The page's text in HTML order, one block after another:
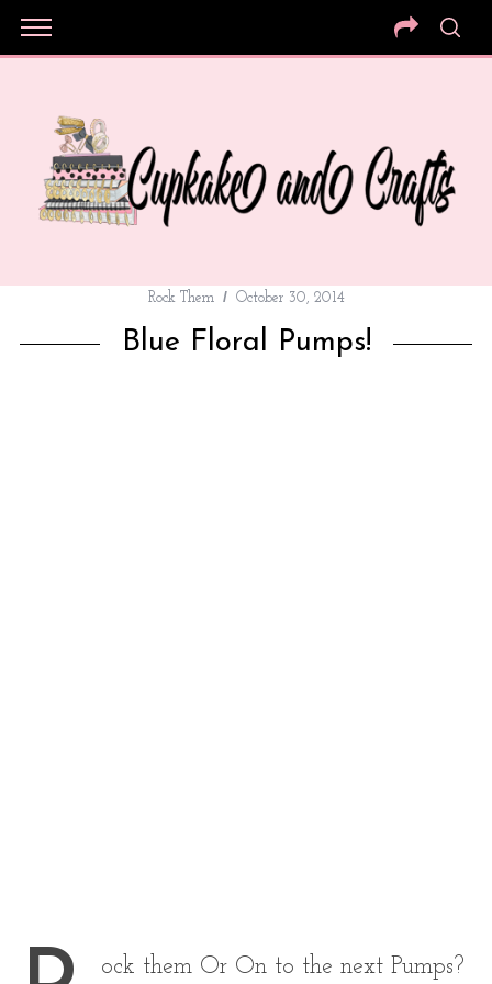
Rock Them October 30, 2014
Blue Floral Pumps!
ock them Or On to the next Pumps?